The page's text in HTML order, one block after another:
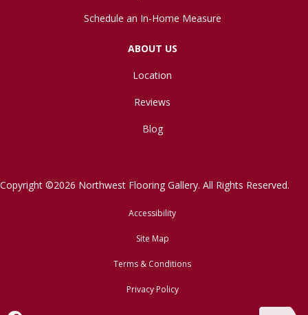
Schedule an In-Home Measure
ABOUT US
Location
Reviews
Blog
Copyright ©2026 Northwest Flooring Gallery. All Rights Reserved.
Accessibility
Site Map
Terms & Conditions
Privacy Policy